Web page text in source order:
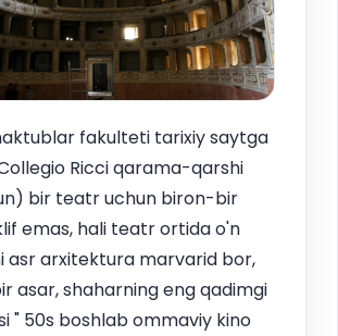
fakulteti tarixiy saytga
Ricci qarama-qarshi
bir teatr uchun biron-bir
emas, hali teatr ortida o'n
asr arxitektura marvarid bor,
asar, shaharning eng qadimgi
" 50s boshlab ommaviy kino